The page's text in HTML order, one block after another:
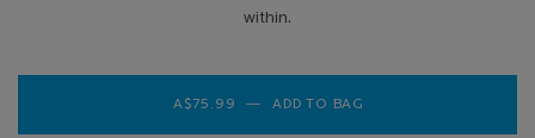
within.
A$75.99 ― ADD TO BAG